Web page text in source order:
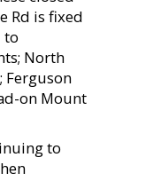
Rd is fixed
to
North
Ferguson
on Mount
to